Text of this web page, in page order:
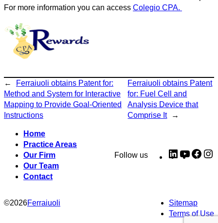
For more information you can access Colegio CPA.
←
Ferraiuoli obtains Patent for:
Method and System for Interactive
Mapping to Provide Goal-Oriented
Instructions
Ferraiuoli obtains Patent
for: Fuel Cell and
Analysis Device that
Comprise It
→
Home
Practice Areas
Our Firm
Our Team
Contact
Follow us LinkedIn
©2026Ferraiuoli
Sitemap
Terms of Use